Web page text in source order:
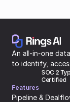
An all-in-one
to identify,
SOC 2
Certified
Features
Pipeline &